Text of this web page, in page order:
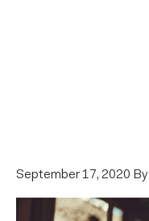
September 17, 2020 By